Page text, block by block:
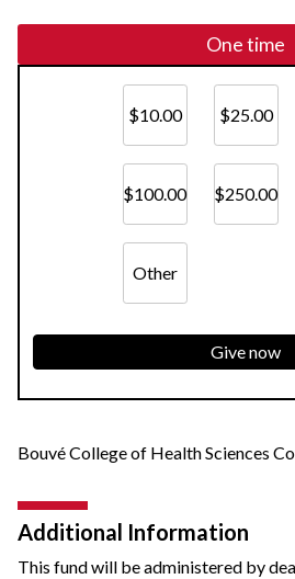
One time
$10.00 $25.00
$100.00 $250.00
Other
Give now
Bouvé College of Health Sciences
Additional Information
This fund will be administered by